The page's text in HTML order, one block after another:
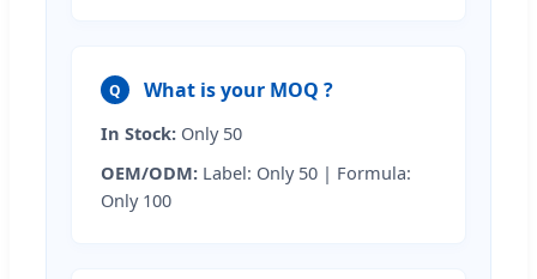
Q What is your MOQ ?
In Stock: Only 50
OEM/ODM: Label: Only 50 | Formula:
Only 100